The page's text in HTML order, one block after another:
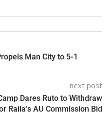
Man City to 5-1
next post
Dares Ruto to Withdraw
Raila’s AU Commission Bid